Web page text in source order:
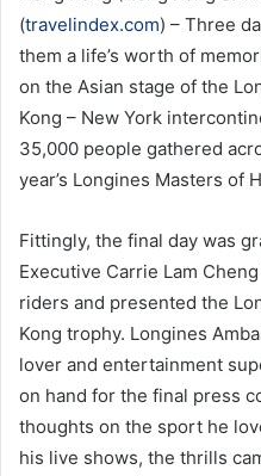
(travelindex.com) – Three
them a life’s worth of
on the Asian stage of the
Kong – New York
35,000 people gathered
year’s Longines Masters of
Fittingly, the final day was
Executive Carrie Lam
riders and presented the
Kong trophy. Longines
lover and entertainment
on hand for the final press
thoughts on the sport he
his live shows, the thrills